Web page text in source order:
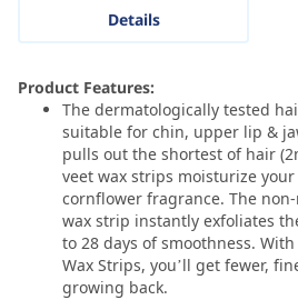
Details
Product Features:
The dermatologically tested
suitable for chin, upper lip &
pulls out the shortest of hair
veet wax strips moisturize
cornflower fragrance. The
wax strip instantly exfoliates
to 28 days of smoothness.
Wax Strips, you’ll get fewer,
growing back.